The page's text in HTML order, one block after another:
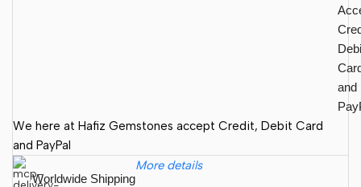
and
We here at Hafiz Gemstones accept Credit, Debit Card
and PayPal
Worldwide Shipping
More details